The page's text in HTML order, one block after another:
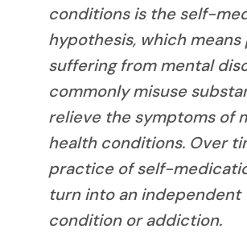
conditions is the self-
hypothesis, which means
suffering from mental
commonly misuse
relieve the symptoms of
health conditions. Over
practice of self-
turn into an independent
condition or addiction.